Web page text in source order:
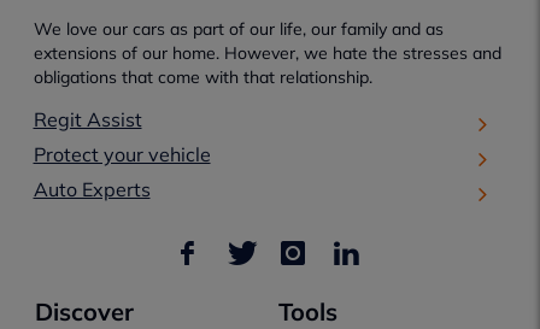
We love our cars as part of our life, our family and as
extensions of our home. However, we hate the stresses and
obligations that come with that relationship.
Regit Assist
Protect your vehicle
Auto Experts
Discover Tools